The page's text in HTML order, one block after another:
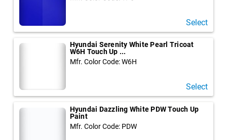
Select
Hyundai Serenity White Pearl Tricoat
W6H Touch Up ...
Mfr. Color Code: W6H
Select
Hyundai Dazzling White PDW Touch Up
Paint
Mfr. Color Code: PDW